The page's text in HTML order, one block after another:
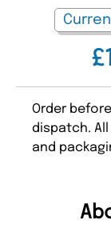
Order
dispatch.
and